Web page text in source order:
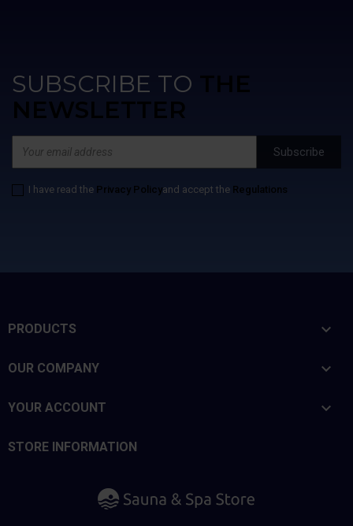
SUBSCRIBE TO THE
NEWSLETTER
I have read the Privacy Policyand accept the Regulations
PRODUCTS 
OUR COMPANY 
YOUR ACCOUNT 
STORE INFORMATION